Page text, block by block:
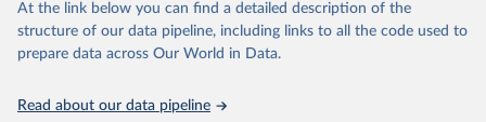
Citation
This is the citation of the original data obtained from the source,
prior to any processing or adaptation by Our World in Data.
given in Reuse This Work below.
At the link below you can find a detailed description of the
structure of our data pipeline, including links to all the code used to
prepare data across Our World in Data.
Read about our data pipeline